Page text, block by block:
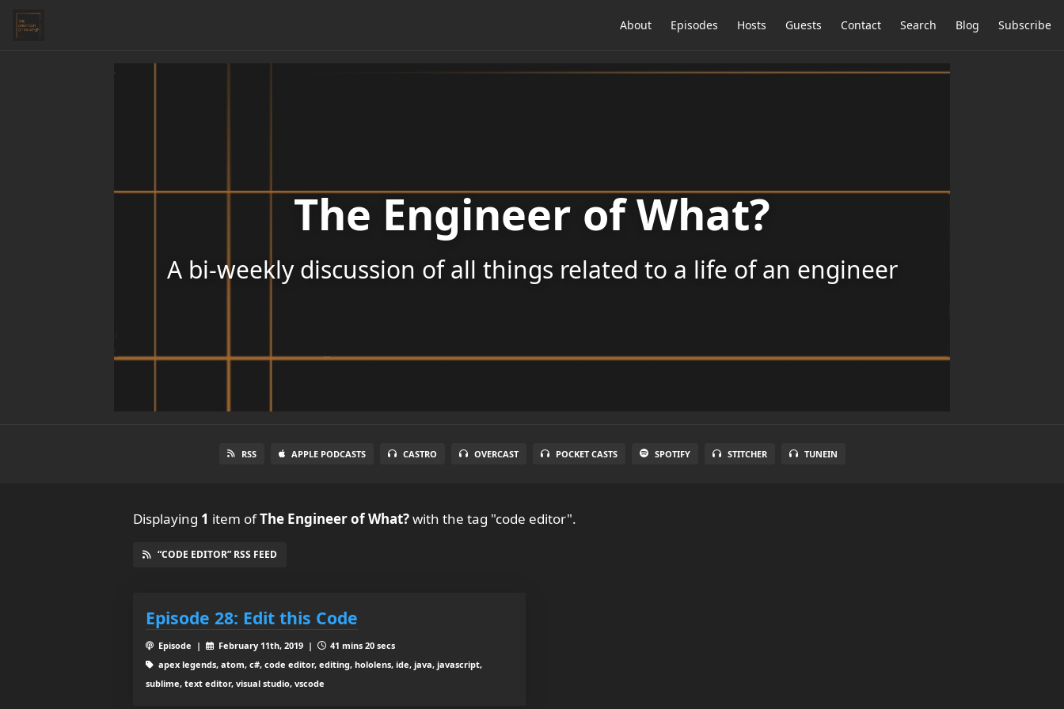
About Episodes Hosts Guests Contact Search Blog Subscribe
The Engineer of What?
A bi-weekly discussion of all things related to a life of an engineer
RSS APPLE PODCASTS CASTRO OVERCAST POCKET CASTS SPOTIFY STITCHER TUNEIN
Displaying 1 item ofThe Engineer of What?with the tag "code editor".
“CODE EDITOR” RSS FEED
Episode 28: Edit this Code
Episode | February 11th, 2019 |
41 mins 20 secs
apex legends, atom, c#, code editor, editing, hololens, ide, java, javascript,
sublime, text editor, visual studio, vscode